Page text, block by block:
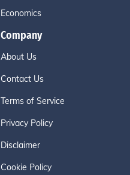
Economics
Company
About Us
Contact Us
Terms of Service
Privacy Policy
Disclaimer
Cookie Policy